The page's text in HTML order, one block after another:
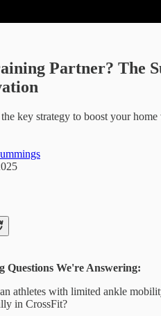
Partner? The
key strategy to boost your
Questions We're Answering:
athletes with limited ankle
in CrossFit?